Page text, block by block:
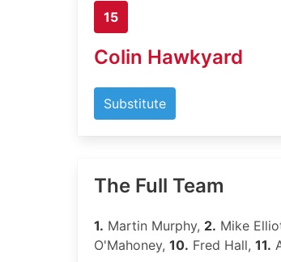
15
Colin Hawkyard
Substitute
The Full Team
1. Martin Murphy, 2. Mike
O'Mahoney, 10. Fred Hall, 11.